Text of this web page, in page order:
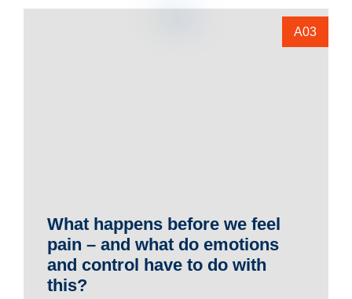
A03
What happens before we feel
pain – and what do emotions
and control have to do with
this?